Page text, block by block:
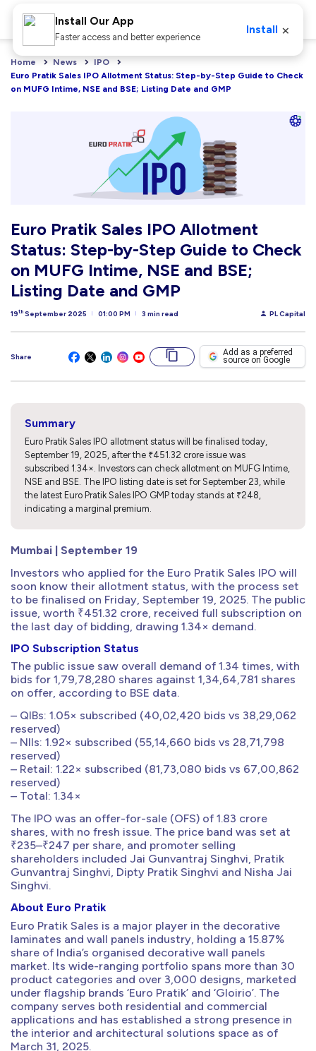
Home News
IPO
Euro Pratik Sales IPO Allotment Status: Step-by-Step Guide to Check
on MUFG Intime, NSE and BSE; Listing Date and GMP
Euro Pratik Sales IPO Allotment
Status: Step-by-Step Guide to Check
on MUFG Intime, NSE and BSE;
Listing Date and GMP
19th September 2025 01:00 PM 3 min read PL Capital
Share Add as a preferred
source on Google
Summary
Euro Pratik Sales IPO allotment status will be finalised today,
September 19, 2025, after the ₹451.32 crore issue was
subscribed 1.34×. Investors can check allotment on MUFG Intime,
NSE and BSE. The IPO listing date is set for September 23, while
the latest Euro Pratik Sales IPO GMP today stands at ₹248,
indicating a marginal premium.
Mumbai | September 19
Investors who applied for the Euro Pratik Sales IPO will
soon know their allotment status, with the process set
to be finalised on Friday, September 19, 2025. The public
issue, worth ₹451.32 crore, received full subscription on
the last day of bidding, drawing 1.34× demand.
IPO Subscription Status
The public issue saw overall demand of 1.34 times, with
bids for 1,79,78,280 shares against 1,34,64,781 shares
on offer, according to BSE data.
– QIBs: 1.05× subscribed (40,02,420 bids vs 38,29,062
reserved)
– NIIs: 1.92× subscribed (55,14,660 bids vs 28,71,798
reserved)
– Retail: 1.22× subscribed (81,73,080 bids vs 67,00,862
reserved)
– Total: 1.34×
The IPO was an offer-for-sale (OFS) of 1.83 crore
shares, with no fresh issue. The price band was set at
₹235–₹247 per share, and promoter selling
shareholders included Jai Gunvantraj Singhvi, Pratik
Gunvantraj Singhvi, Dipty Pratik Singhvi and Nisha Jai
Singhvi.
About Euro Pratik
Euro Pratik Sales is a major player in the decorative
laminates and wall panels industry, holding a 15.87%
share of India’s organised decorative wall panels
market. Its wide-ranging portfolio spans more than 30
product categories and over 3,000 designs, marketed
under flagship brands ‘Euro Pratik’ and ‘Gloirio’. The
company serves both residential and commercial
applications and has established a strong presence in
the interior and architectural solutions space as of
March 31, 2025.
Install Our App
Faster access and better experience
Install ×